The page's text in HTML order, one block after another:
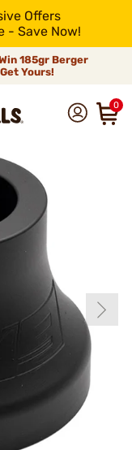
Offers
- Save Now!
185gr Berger
Yours!
0